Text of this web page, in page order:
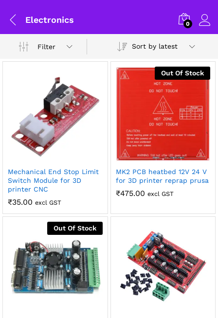
Electronics 0
Filter Sort by latest
Mechanical End Stop Limit
Switch Module for 3D
printer CNC
₹35.00 excl GST
Out Of Stock
MK2 PCB heatbed 12V 24 V
for 3D printer reprap prusa
₹475.00 excl GST
Out Of Stock
General Help
Shipping and Delivery Timeline
robosap.in offers flat shipping on all orders. All in-stock
orders are processed and shipped within 48 business
hours. Delivery takes approximately 3 to 8 business days,
depending on your location. Order Dispatch Timeline
Please note that Sunday is a non-working day, so orders
placed on Saturday, Sunday or during holidays may be
processed on the…